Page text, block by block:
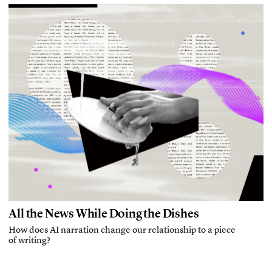
All the News While Doing the Dishes
How does AI narration change our relationship to a piece
of writing?